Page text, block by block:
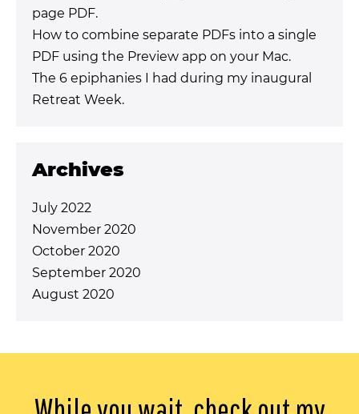
page PDF.
How to combine separate PDFs into a single
PDF using the Preview app on your Mac.
The 6 epiphanies I had during my inaugural
Retreat Week.
Archives
July 2022
November 2020
October 2020
September 2020
August 2020